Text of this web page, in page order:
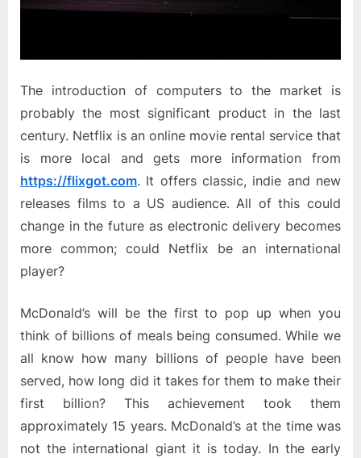
The introduction of computers to the market is
probably the most significant product in the last
century. Netflix is an online movie rental service that
is more local and gets more information from
https://flixgot.com. It offers classic, indie and new
releases films to a US audience. All of this could
change in the future as electronic delivery becomes
more common; could Netflix be an international
player?
McDonald’s will be the first to pop up when you
think of billions of meals being consumed. While we
all know how many billions of people have been
served, how long did it takes for them to make their
first billion? This achievement took them
approximately 15 years. McDonald’s at the time was
not the international giant it is today. In the early